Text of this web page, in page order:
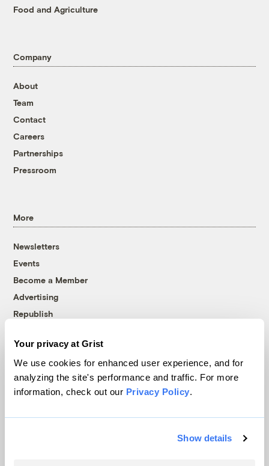
Your privacy at Grist
We use cookies for enhanced user experience, and for
analyzing the site's performance and traffic. For more
information, check out our Privacy Policy.
Show details
Food and Agriculture
Company
About
Team
Contact
Careers
Partnerships
Pressroom
More
Newsletters
Events
Become a Member
Advertising
Republish
© 1999-2026 Grist Magazine, Inc. All rights reserved.
Grist is powered byWordPress VIP